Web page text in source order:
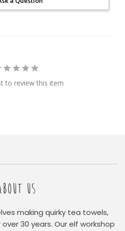
to review this item
US
making quirky tea towels,
30 years. Our elf workshop